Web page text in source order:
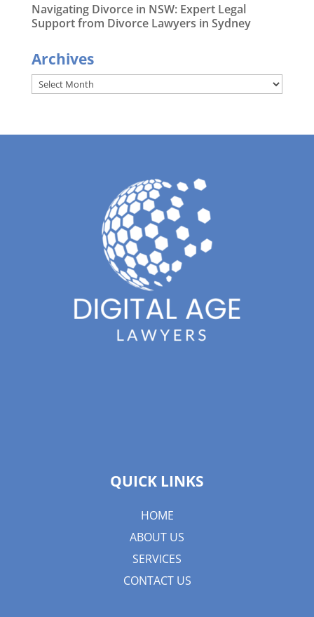
Navigating Divorce in NSW: Expert Legal
Support from Divorce Lawyers in Sydney
Archives
Archives
QUICK LINKS
HOME
ABOUT US
SERVICES
CONTACT US